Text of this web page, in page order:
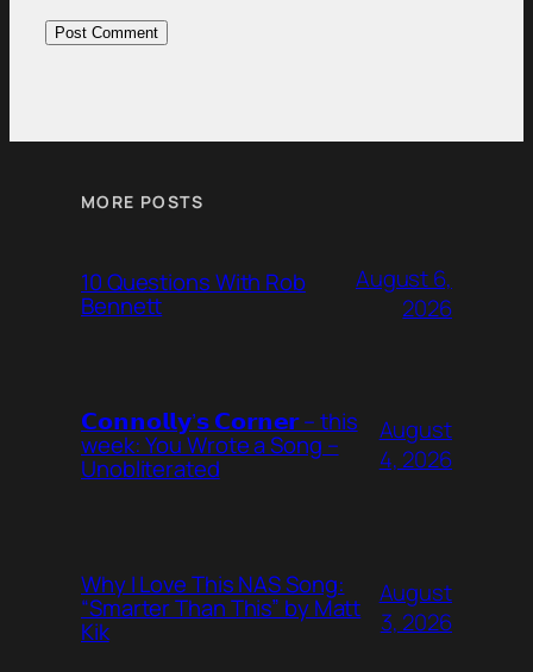
MORE POSTS
10 Questions With Rob
Bennett
August 6,
2026
𝗖𝗼𝗻𝗻𝗼𝗹𝗹𝘆’𝘀 𝗖𝗼𝗿𝗻𝗲𝗿 – this
week: You Wrote a Song –
Unobliterated
August
4, 2026
Why I Love This NAS Song:
“Smarter Than This” by Matt
Kik
August
3, 2026